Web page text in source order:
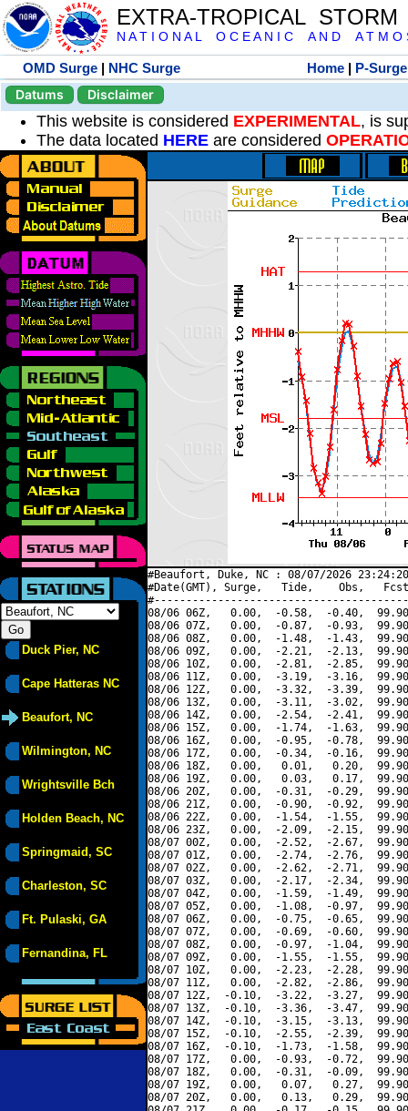
EXTRA-TROPICAL
N A T I O N A L O C E A N I C A N D A T M O
OMD Surge | NHC Surge Home | P-Surge
Datums
Disclaimer
This website is considered EXPERIMENTAL, is
The data located HERE are considered
Duck Pier, NC
Cape Hatteras NC
Beaufort, NC
Wilmington, NC
Wrightsville Bch
Holden Beach, NC
Springmaid, SC
Charleston, SC
Ft. Pulaski, GA
Fernandina, FL
#Beaufort, Duke, NC : 08/07/2026
#Date(GMT), Surge,   Tide,    Obs,   Fcst,
08/06 06Z,   0.00,  -0.58,  -0.40,
08/06 07Z,   0.00,  -0.87,  -0.93,
08/06 08Z,   0.00,  -1.48,  -1.43,
08/06 09Z,   0.00,  -2.21,  -2.13,
08/06 10Z,   0.00,  -2.81,  -2.85,
08/06 11Z,   0.00,  -3.19,  -3.16,
08/06 12Z,   0.00,  -3.32,  -3.39,
08/06 13Z,   0.00,  -3.11,  -3.02,
08/06 14Z,   0.00,  -2.54,  -2.41,
08/06 15Z,   0.00,  -1.74,  -1.63,
08/06 16Z,   0.00,  -0.95,  -0.78,
08/06 17Z,   0.00,  -0.34,  -0.16,
08/06 18Z,   0.00,   0.01,   0.20,
08/06 19Z,   0.00,   0.03,   0.17,
08/06 20Z,   0.00,  -0.31,  -0.29,
08/06 21Z,   0.00,  -0.90,  -0.92,
08/06 22Z,   0.00,  -1.54,  -1.55,
08/06 23Z,   0.00,  -2.09,  -2.15,
08/07 00Z,   0.00,  -2.52,  -2.67,
08/07 01Z,   0.00,  -2.74,  -2.76,
08/07 02Z,   0.00,  -2.62,  -2.71,
08/07 03Z,   0.00,  -2.17,  -2.34,
08/07 04Z,   0.00,  -1.59,  -1.49,
08/07 05Z,   0.00,  -1.08,  -0.97,
08/07 06Z,   0.00,  -0.75,  -0.65,
08/07 07Z,   0.00,  -0.69,  -0.60,
08/07 08Z,   0.00,  -0.97,  -1.04,
08/07 09Z,   0.00,  -1.55,  -1.55,
08/07 10Z,   0.00,  -2.23,  -2.28,
08/07 11Z,   0.00,  -2.82,  -2.86,
08/07 12Z,  -0.10,  -3.22,  -3.27,
08/07 13Z,  -0.10,  -3.36,  -3.47,
08/07 14Z,  -0.10,  -3.15,  -3.13,
08/07 15Z,  -0.10,  -2.55,  -2.39,
08/07 16Z,  -0.10,  -1.73,  -1.58,
08/07 17Z,   0.00,  -0.93,  -0.72,
08/07 18Z,   0.00,  -0.31,  -0.09,
08/07 19Z,   0.00,   0.07,   0.27,
08/07 20Z,   0.00,   0.13,   0.29,